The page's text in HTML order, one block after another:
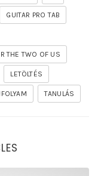
GUITAR PRO TAB
THE TWO OF US
LETÖLTÉS
TANULÁS